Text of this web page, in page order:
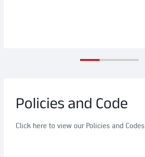
Policies and Code
Click here to view our Policies and Codes